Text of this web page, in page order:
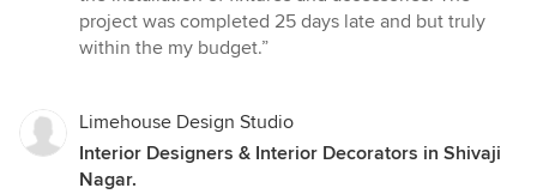
project was completed 25 days late and but truly
within the my budget.”
Limehouse Design Studio
Interior Designers & Interior Decorators in Shivaji
Nagar.